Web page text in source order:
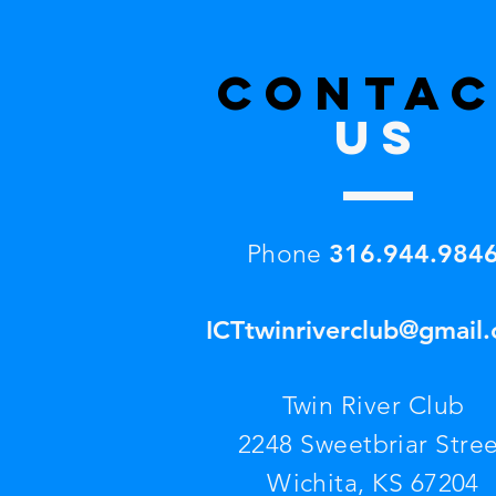
US
Phone
Twin River Club
2248 Sweetbriar
Wichita, KS 67204